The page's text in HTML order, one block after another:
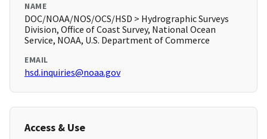
NAME
DOC/NOAA/NOS/OCS/HSD > Hydrographic Surveys
Division, Office of Coast Survey, National Ocean
Service, NOAA, U.S. Department of Commerce
EMAIL
hsd.inquiries@noaa.gov
Access & Use